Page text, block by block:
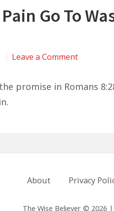
Go To
Leave a Commenton
Won’t
To
|
8:28
promise in Romans
About Privacy
The Wise Believer © 2026 |